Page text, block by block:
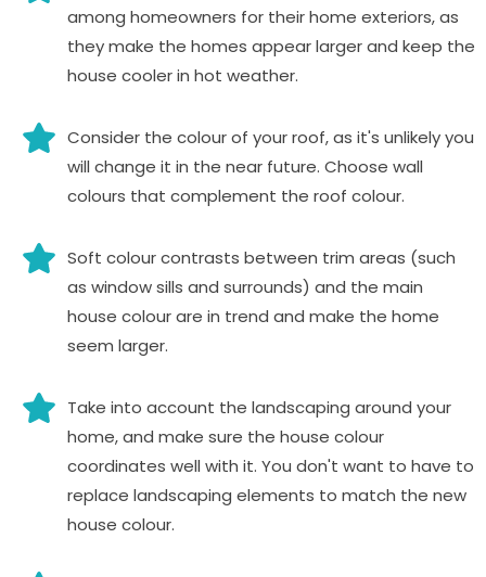
among homeowners for their home exteriors, as
they make the homes appear larger and keep the
house cooler in hot weather.
Consider the colour of your roof, as it's unlikely you
will change it in the near future. Choose wall
colours that complement the roof colour.
Soft colour contrasts between trim areas (such
as window sills and surrounds) and the main
house colour are in trend and make the home
seem larger.
Take into account the landscaping around your
home, and make sure the house colour
coordinates well with it. You don't want to have to
replace landscaping elements to match the new
house colour.